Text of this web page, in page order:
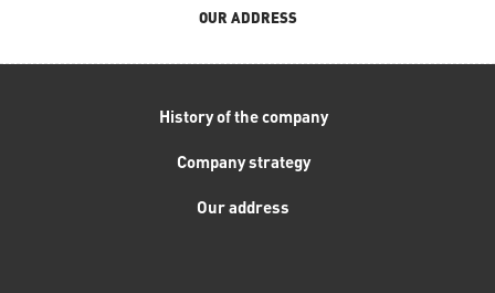
OUR ADDRESS
History of the company
Company strategy
Our address